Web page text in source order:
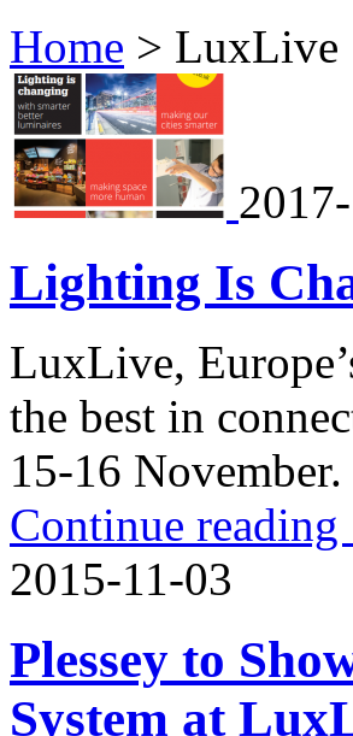
Home > LuxLive
Lighting Is
LuxLive,
the best in
15-16 November.
Continue reading
2015-11-03
Plessey to
System at